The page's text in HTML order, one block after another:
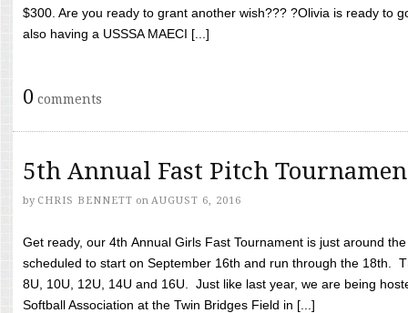
$300. Are you ready to grant another wish??? ?Olivia is ready to
also having a USSSA MAECI [...]
0 comments
5th Annual Fast Pitch
by CHRIS BENNETT on AUGUST 6, 2016
Get ready, our 4th Annual Girls Fast Tournament is just around
scheduled to start on September 16th and run through the 18th.
8U, 10U, 12U, 14U and 16U. Just like last year, we are being
Softball Association at the Twin Bridges Field in [...]